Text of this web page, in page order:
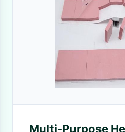
Multi-Purpose